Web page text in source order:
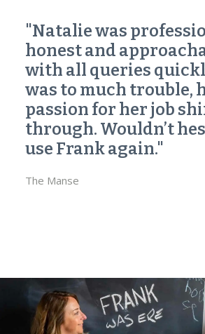
"Natalie was
honest and
with all queries
was to much trouble,
passion for her job
through. Wouldn’t
use Frank again."
The Manse